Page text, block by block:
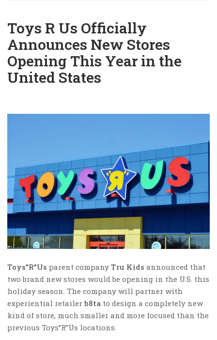
Toys R Us Officially
Announces New Stores
Opening This Year in the
United States
Toys”R”Us parent company Tru Kids announced that
two brand new stores would be opening in the U.S. this
holiday season. The company will partner with
experiential retailerb8ta to design a completely new
kind of store, much smaller and more focused than the
previous Toys”R”Us locations.